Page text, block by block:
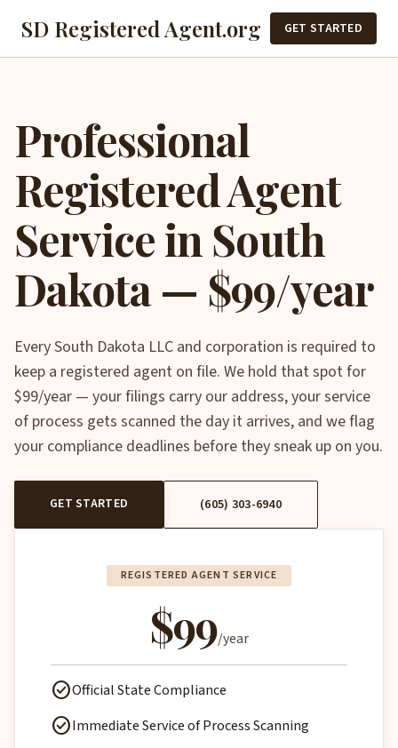
SD Registered Agent.org GET STARTED
Professional
Registered Agent
Service in South
Dakota — $99/year
Every South Dakota LLC and corporation is required to
keep a registered agent on file. We hold that spot for
$99/year — your filings carry our address, your service
of process gets scanned the day it arrives, and we flag
your compliance deadlines before they sneak up on you.
GET STARTED (605) 303-6940
REGISTERED AGENT SERVICE
$99/year
check_circleOfficial State Compliance
check_circleImmediate Service of Process Scanning